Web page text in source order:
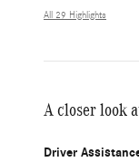
All 29 Highlights
A closer look
Driver